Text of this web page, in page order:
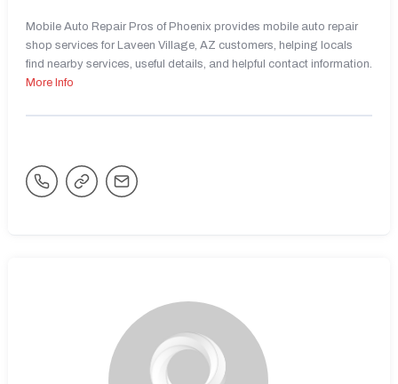
Mobile Auto Repair Pros of Phoenix provides mobile auto repair
shop services for Laveen Village, AZ customers, helping locals
find nearby services, useful details, and helpful contact information.
More Info